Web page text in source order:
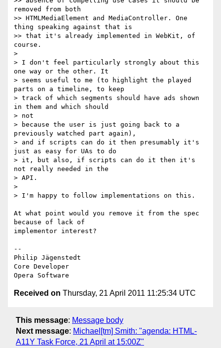
removed from both
>> HTMLMediaElement and MediaController. One
thing speaking against that is
>> that it's already implemented in WebKit, of
course.
>
> I don't feel particularly strongly about this
one way or the other. It
> seems useful to me (to highlight the played
parts on a timeline, to keep
> track of which segments should have ads shown
in them and which should
> not
> because the user is just going back to a
previously watched part again),
> and if scripts can do it then presumably it's
just as easy for UAs to do
> it, but also, if scripts can do it then it's
not really needed in the
> API.
>
> I'm happy to follow implementations on this.
At what point would you remove it from the spec
because of lack of
implementor interest?
--
Philip Jägenstedt
Core Developer
Received on Thursday, 21 April 2011 11:25:34 UTC
This message: Message body
Next message: Michael[tm] Smith: "agenda: HTML-
A11Y Task Force, 21 April at 15:00Z"